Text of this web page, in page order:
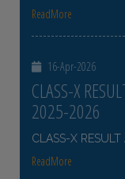
ReadMore
16-Apr-2026
CLASS-X
2025-2026
CLASS-X
ReadMore